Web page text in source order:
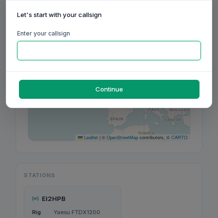
Leaflet | © OpenStreetMap contributors, © CARTO
STATIONS
EI2HPB
Rig Yaesu FTDX1200
Let's start with your callsign
Enter your callsign
Continue